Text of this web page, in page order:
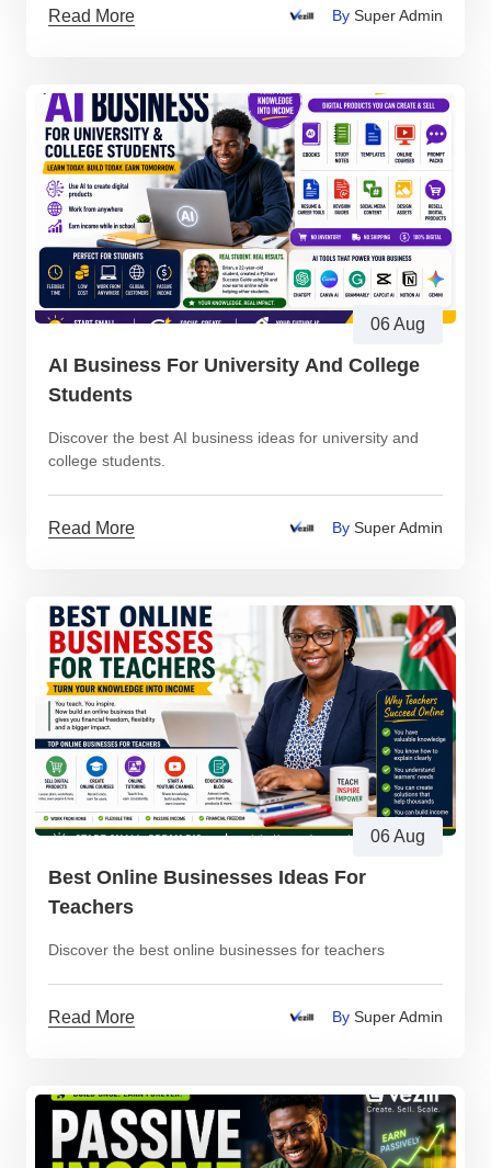
Read More By Super Admin
06 Aug
AI Business For University And College
Students
Discover the best AI business ideas for university and
college students.
Read More By Super Admin
06 Aug
Best Online Businesses Ideas For
Teachers
Discover the best online businesses for teachers
Read More By Super Admin